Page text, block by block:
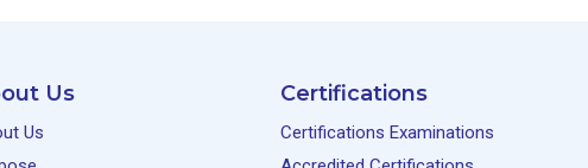
Us
Us
Certifications
Certifications Examinations